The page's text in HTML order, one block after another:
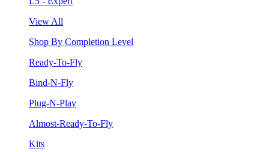
View All
Shop By Completion Level
Ready-To-Fly
Bind-N-Fly
Plug-N-Play
Almost-Ready-To-Fly
Kits